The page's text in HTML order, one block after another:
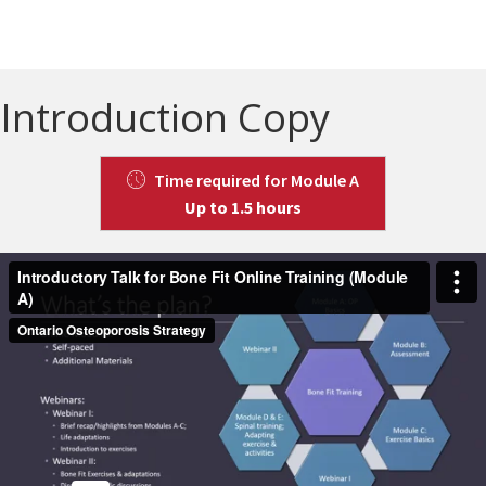
Introduction Copy
Time required for Module A
Up to 1.5 hours